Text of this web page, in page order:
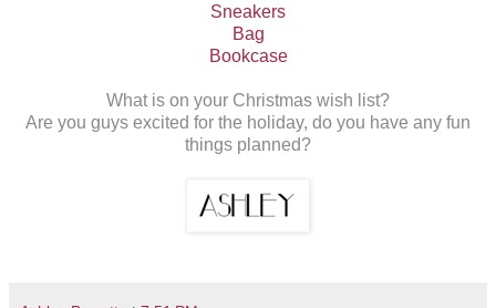
Sneakers
Bag
Bookcase
What is on your Christmas wish list?
Are you guys excited for the holiday, do you have any fun
things planned?